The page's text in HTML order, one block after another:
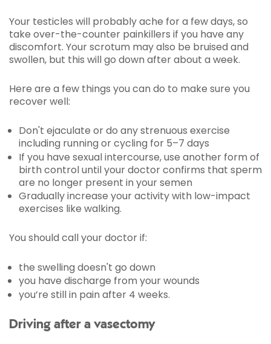
Your testicles will probably ache for a few days, so
take over-the-counter painkillers if you have any
discomfort. Your scrotum may also be bruised and
swollen, but this will go down after about a week.
Here are a few things you can do to make sure you
recover well:
Don't ejaculate or do any strenuous exercise
including running or cycling for 5–7 days
If you have sexual intercourse, use another form of
birth control until your doctor confirms that sperm
are no longer present in your semen
Gradually increase your activity with low-impact
exercises like walking.
You should call your doctor if:
the swelling doesn't go down
you have discharge from your wounds
you’re still in pain after 4 weeks.
Driving after a vasectomy